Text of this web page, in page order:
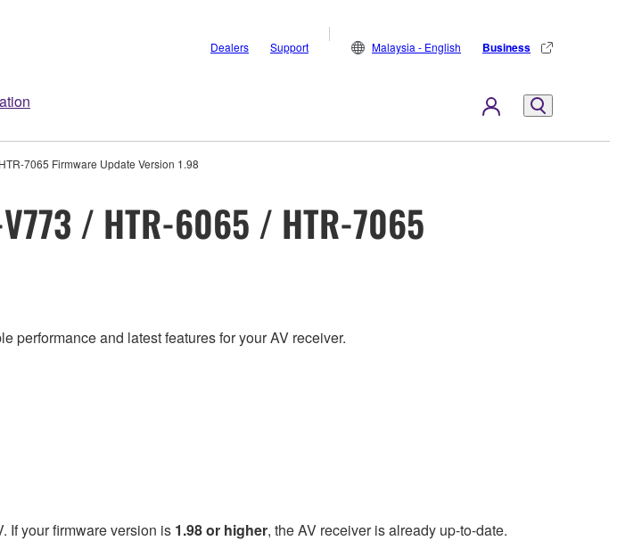
Dealers Support Malaysia - English Business
7065 Firmware Update Version 1.98
/ HTR-6065 / HTR-7065
performance and latest features for your AV receiver.
If your firmware version is 1.98 or higher, the AV receiver is already up-to-date.